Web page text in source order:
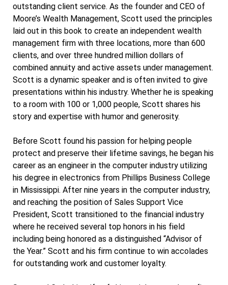
outstanding client service. As the founder and CEO of
Moore’s Wealth Management, Scott used the principles
laid out in this book to create an independent wealth
management firm with three locations, more than 600
clients, and over three hundred million dollars of
combined annuity and active assets under management.
Scott is a dynamic speaker and is often invited to give
presentations within his industry. Whether he is speaking
to a room with 100 or 1,000 people, Scott shares his
story and expertise with humor and generosity.
Before Scott found his passion for helping people
protect and preserve their lifetime savings, he began his
career as an engineer in the computer industry utilizing
his degree in electronics from Phillips Business College
in Mississippi. After nine years in the computer industry,
and reaching the position of Sales Support Vice
President, Scott transitioned to the financial industry
where he received several top honors in his field
including being honored as a distinguished “Advisor of
the Year.” Scott and his firm continue to win accolades
for outstanding work and customer loyalty.